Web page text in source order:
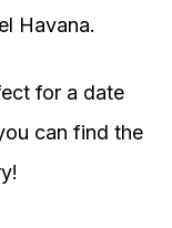
Havana.
for a date
can find the